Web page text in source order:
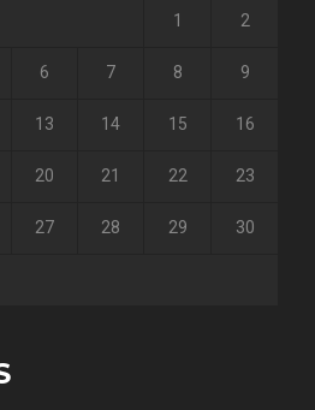
1 2
6 7 8 9
13 14 15 16
20 21 22 23
27 28 29 30